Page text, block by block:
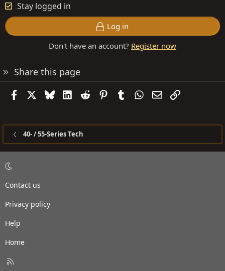
Stay logged in
Log in
Don't have an account? Register now
Share this page
FacebookBlueskyLinkedIn
Reddit PinterestTumblrWhatsApp
EmailLink
40- / 55-Series Tech
Contact us
Privacy policy
Help
Home